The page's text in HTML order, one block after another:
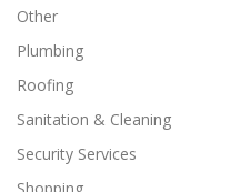
Other
Plumbing
Roofing
Sanitation & Cleaning
Security Services
Shopping